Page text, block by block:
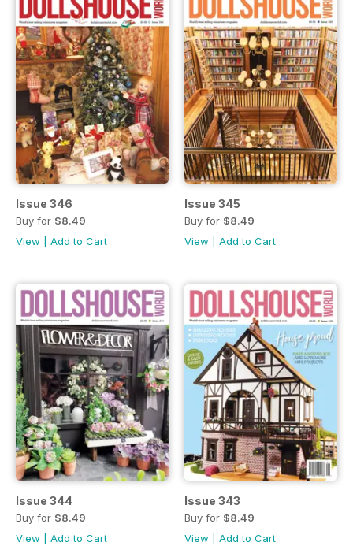
Issue 346
Buy for $8.49
View
Add to Cart
Issue 345
Buy for $8.49
View
Add to Cart
Issue 344
Buy for $8.49
View
Add to Cart
Issue 343
Buy for $8.49
View
Add to Cart